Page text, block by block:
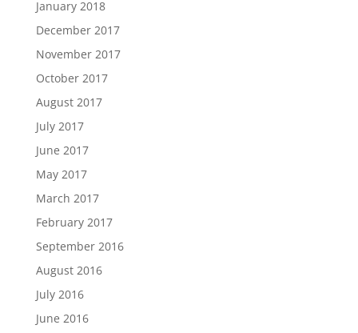
January 2018
December 2017
November 2017
October 2017
August 2017
July 2017
June 2017
May 2017
March 2017
February 2017
September 2016
August 2016
July 2016
June 2016